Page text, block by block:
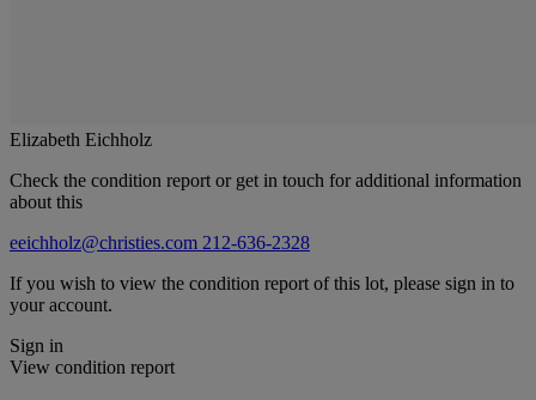
Elizabeth Eichholz
Check the condition report or get in touch for additional information
about this
eeichholz@christies.com 212-636-2328
If you wish to view the condition report of this lot, please sign in to
your account.
Sign in
View condition report